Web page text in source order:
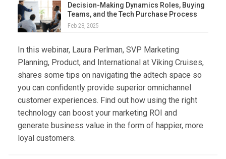
Decision-Making Dynamics Roles, Buying
Teams, and the Tech Purchase Process
Feb 28, 2025
In this webinar, Laura Perlman, SVP Marketing
Planning, Product, and International at Viking Cruises,
shares some tips on navigating the adtech space so
you can confidently provide superior omnichannel
customer experiences. Find out how using the right
technology can boost your marketing ROI and
generate business value in the form of happier, more
loyal customers.